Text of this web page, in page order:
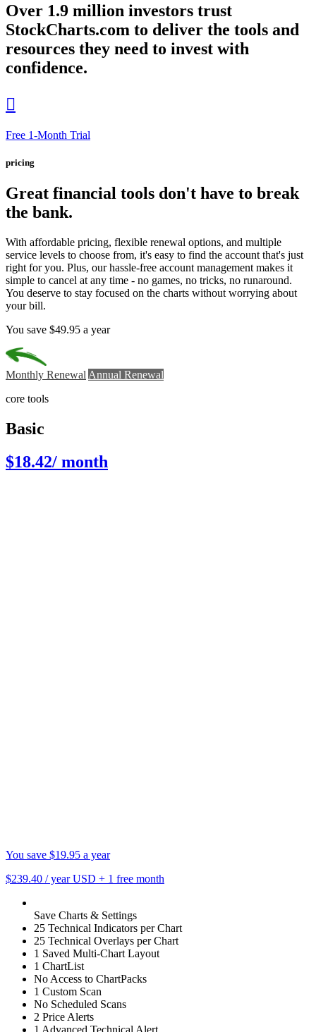
Over 1.9 million investors trust
StockCharts.com to deliver the tools and
resources they need to invest with
confidence.

Free 1-Month Trial
pricing
Great financial tools don't have to break
the bank.
With affordable pricing, flexible renewal options, and multiple
service levels to choose from, it's easy to find the account that's just
right for you. Plus, our hassle-free account management makes it
simple to cancel at any time - no games, no tricks, no runaround.
You deserve to stay focused on the charts without worrying about
your bill.
You save $49.95 a year
Monthly Renewal Annual Renewal
core tools
Basic
$18.42/ month
You save $19.95 a year
$239.40 / year USD + 1 free month
Save Charts & Settings
25 Technical Indicators per Chart
25 Technical Overlays per Chart
1 Saved Multi-Chart Layout
1 ChartList
No Access to ChartPacks
1 Custom Scan
No Scheduled Scans
2 Price Alerts
1 Advanced Technical Alert